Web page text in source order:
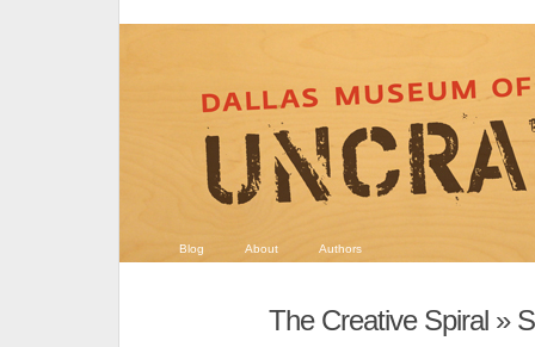
Blog About Authors
The Creative Spiral »